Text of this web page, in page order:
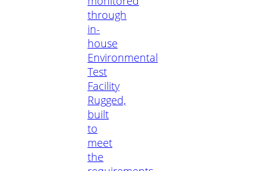
through
in-
house
Environmental
Test
Facility
Rugged,
built
to
meet
the